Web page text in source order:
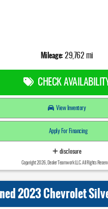
Mileage: 29,762 mi
CHECK
View Inventory
Apply For Financing
disclosure
Copyright 2026, Dealer Teamwork LLC. All Rights
2023 Chevrolet